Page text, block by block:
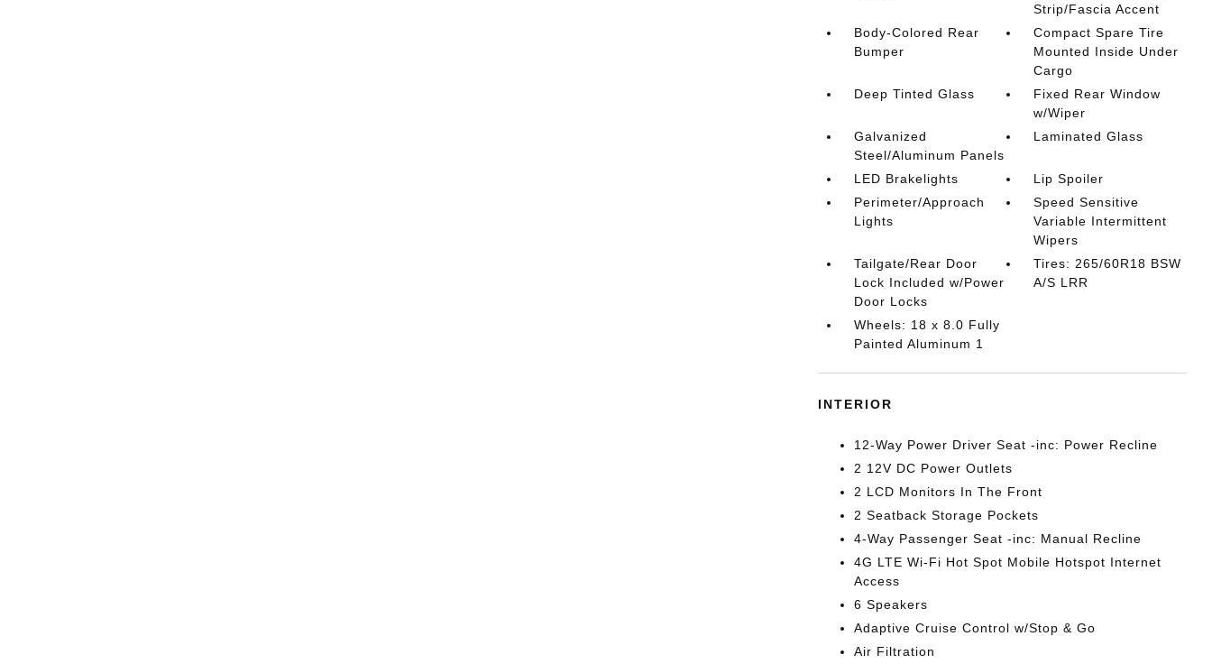
Strip/Fascia Accent
Body-Colored Rear
Bumper
Compact Spare Tire
Mounted Inside Under
Cargo
Deep Tinted Glass
Fixed Rear Window
w/Wiper
Galvanized
Steel/Aluminum Panels
Laminated Glass
LED Brakelights
Lip Spoiler
Perimeter/Approach
Lights
Speed Sensitive
Variable Intermittent
Wipers
Tailgate/Rear Door
Lock Included w/Power
Door Locks
Tires: 265/60R18 BSW
A/S LRR
Wheels: 18 x 8.0 Fully
Painted Aluminum 1
INTERIOR
12-Way Power Driver Seat -inc: Power Recline
2 12V DC Power Outlets
2 LCD Monitors In The Front
2 Seatback Storage Pockets
4-Way Passenger Seat -inc: Manual Recline
4G LTE Wi-Fi Hot Spot Mobile Hotspot Internet
Access
6 Speakers
Adaptive Cruise Control w/Stop & Go
Air Filtration